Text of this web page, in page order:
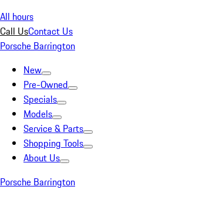
All hours
Call UsContact Us
Porsche Barrington
New
Pre-Owned
Specials
Models
Service & Parts
Shopping Tools
About Us
Porsche Barrington